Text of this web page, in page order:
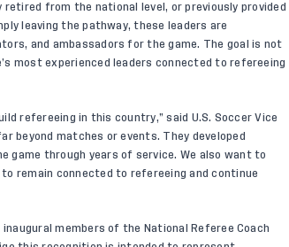
from the national level, or previously provided
leaving the pathway, these leaders are
and ambassadors for the game. The goal is not
most experienced leaders connected to refereeing
refereeing in this country,” said U.S. Soccer Vice
beyond matches or events. They developed
game through years of service. We also want to
remain connected to refereeing and continue
inaugural members of the National Referee Coach